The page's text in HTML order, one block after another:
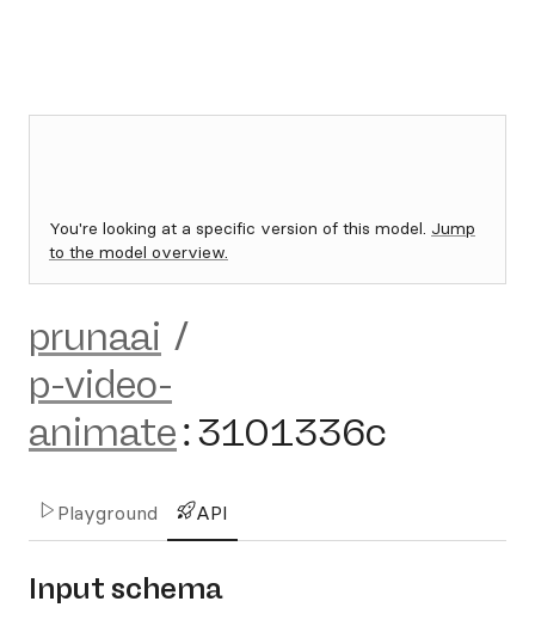
You're looking at a specific version of this model. Jump
to the model overview.
prunaai /
p-video-
animate:3101336c
Playground API
Input schema